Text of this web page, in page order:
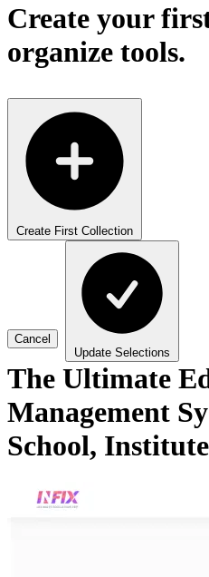
Create your
organize tools.
Create First Collection
Cancel
Update Selections
The Ultimate
Management
School,